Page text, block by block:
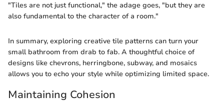
"Tiles are not just functional," the adage goes, "but they are
also fundamental to the character of a room."
In summary, exploring creative tile patterns can turn your
small bathroom from drab to fab. A thoughtful choice of
designs like chevrons, herringbone, subway, and mosaics
allows you to echo your style while optimizing limited space.
Maintaining Cohesion